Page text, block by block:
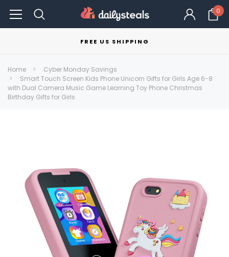
0
FREE US SHIPPING
Home
Cyber Monday Savings
Smart Touch Screen Kids Phone Unicorn Gifts for Girls Age 6-8
with Dual Camera Music Game Learning Toy Phone Christmas
Birthday Gifts for Girls